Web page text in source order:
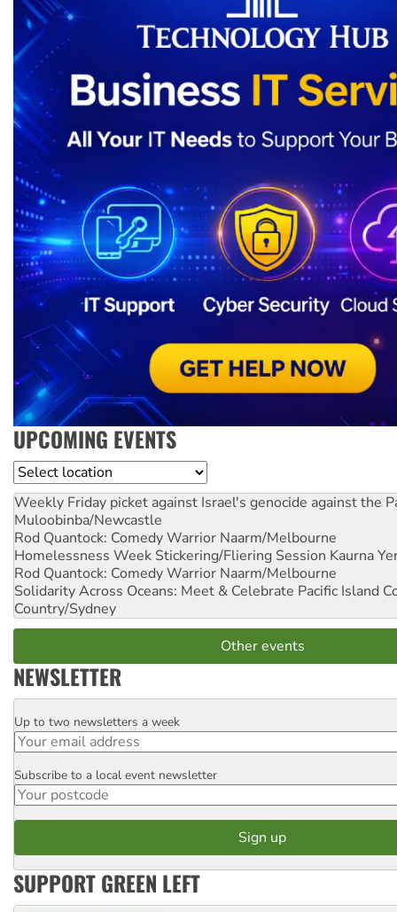
UPCOMING EVENTS
Location
Weekly Friday picket against Israel's genocide against the
Muloobinba/Newcastle
Rod Quantock: Comedy Warrior Naarm/Melbourne
Homelessness Week Stickering/Fliering Session Kaurna
Rod Quantock: Comedy Warrior Naarm/Melbourne
Solidarity Across Oceans: Meet & Celebrate Pacific Island
Country/Sydney
Other events
NEWSLETTER
Email
Up to two newsletters a week
Postcode
Subscribe to a local event newsletter
SUPPORT GREEN LEFT